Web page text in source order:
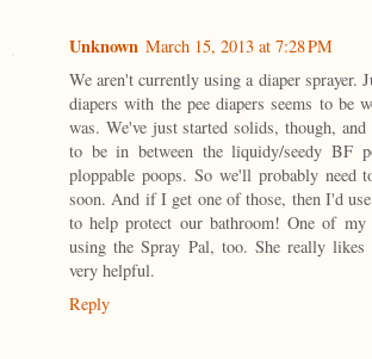
Unknown March 15, 2013 at 7:28 PM
We aren't currently using a diaper sprayer.
diapers with the pee diapers seems to be
was. We've just started solids, though,
to be in between the liquidy/seedy BF
ploppable poops. So we'll probably need
soon. And if I get one of those, then I'd
to help protect our bathroom! One of my
using the Spray Pal, too. She really
very helpful.
Reply